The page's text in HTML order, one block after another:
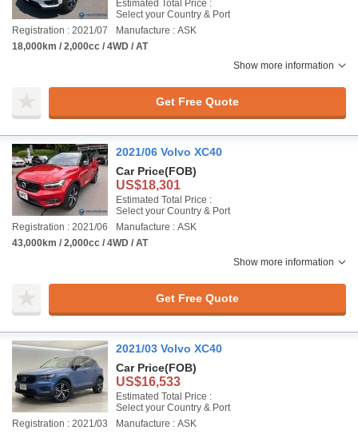
Estimated Total Price :
Select your Country & Port
Registration : 2021/07
Manufacture : ASK
18,000km / 2,000cc / 4WD / AT
Show more information
Get Free Quote
2021/06 Volvo XC40
Car Price(FOB)
US$18,301
Estimated Total Price :
Select your Country & Port
Registration : 2021/06
Manufacture : ASK
43,000km / 2,000cc / 4WD / AT
Show more information
Get Free Quote
2021/03 Volvo XC40
Car Price(FOB)
US$16,533
Estimated Total Price :
Select your Country & Port
Registration : 2021/03
Manufacture : ASK